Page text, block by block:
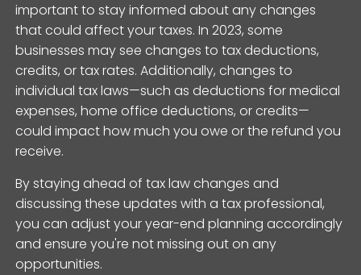
important to stay informed about any changes
that could affect your taxes. In 2023, some
businesses may see changes to tax deductions,
credits, or tax rates. Additionally, changes to
individual tax laws—such as deductions for medical
expenses, home office deductions, or credits—
could impact how much you owe or the refund you
receive.
By staying ahead of tax law changes and
discussing these updates with a tax professional,
you can adjust your year-end planning accordingly
and ensure you're not missing out on any
opportunities.